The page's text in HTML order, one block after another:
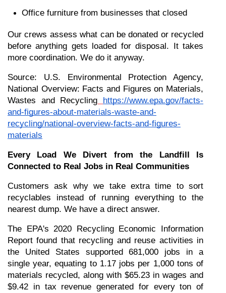
Office furniture from businesses that closed
Our crews assess what can be donated or recycled
before anything gets loaded for disposal. It takes
more coordination. We do it anyway.
Source: U.S. Environmental Protection Agency,
National Overview: Facts and Figures on Materials,
Wastes and Recycling
https://www.epa.gov/facts-
and-figures-about-materials-waste-and-
recycling/national-overview-facts-and-figures-
materials
Every Load We Divert from the Landfill Is
Connected to Real Jobs in Real Communities
Customers ask why we take extra time to sort
recyclables instead of running everything to the
nearest dump. We have a direct answer.
The EPA's 2020 Recycling Economic Information
Report found that recycling and reuse activities in
the United States supported 681,000 jobs in a
single year, equating to 1.17 jobs per 1,000 tons of
materials recycled, along with $65.23 in wages and
$9.42 in tax revenue generated for every ton of